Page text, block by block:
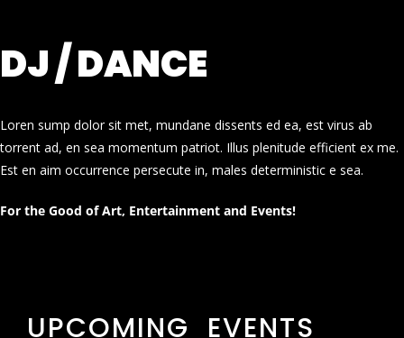
DJ / DANCE
Loren sump dolor sit met, mundane dissents ed ea, est virus ab
torrent ad, en sea momentum patriot. Illus plenitude efficient ex me.
Est en aim occurrence persecute in, males deterministic e sea.
For the Good of Art, Entertainment and Events!
UPCOMING EVENTS